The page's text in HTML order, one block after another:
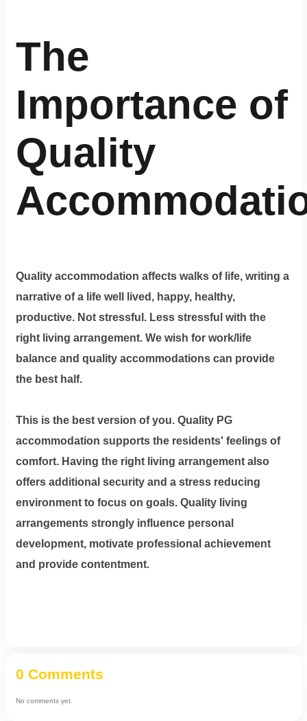
The
Importance of
Quality
Quality accommodation affects walks of life, writing a
narrative of a life well lived, happy, healthy,
productive. Not stressful. Less stressful with the
right living arrangement. We wish for work/life
balance and quality accommodations can provide
the best half.
This is the best version of you. Quality PG
accommodation supports the residents' feelings of
comfort. Having the right living arrangement also
offers additional security and a stress reducing
environment to focus on goals. Quality living
arrangements strongly influence personal
development, motivate professional achievement
and provide contentment.
0 Comments
No comments yet.